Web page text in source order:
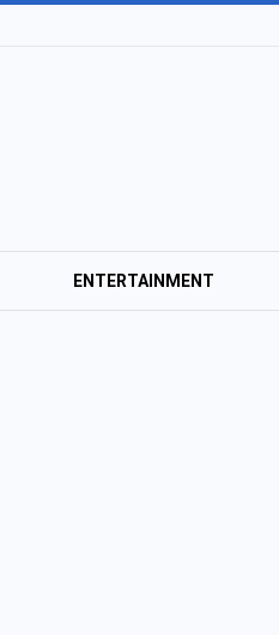
ENTERTAINMENT